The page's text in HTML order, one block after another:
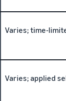
Varies; time-
Varies; applied